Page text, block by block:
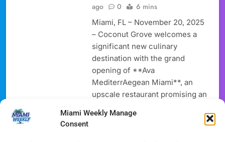
Miami Weekly Manage
Consent
ago
0 6 mins
Miami, FL – November 20, 2025
– Coconut Grove welcomes a
significant new culinary
destination with the grand
opening of **Ava
MediterrAegean Miami**, an
upscale restaurant promising an
the vibrant flavors and soulful